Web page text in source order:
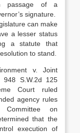
passage of a
signature.
can make
a lesser status
a statute that
to stand.
v. Joint
948 S.W.2d 125
Court ruled
agency rules
on
that the
execution of